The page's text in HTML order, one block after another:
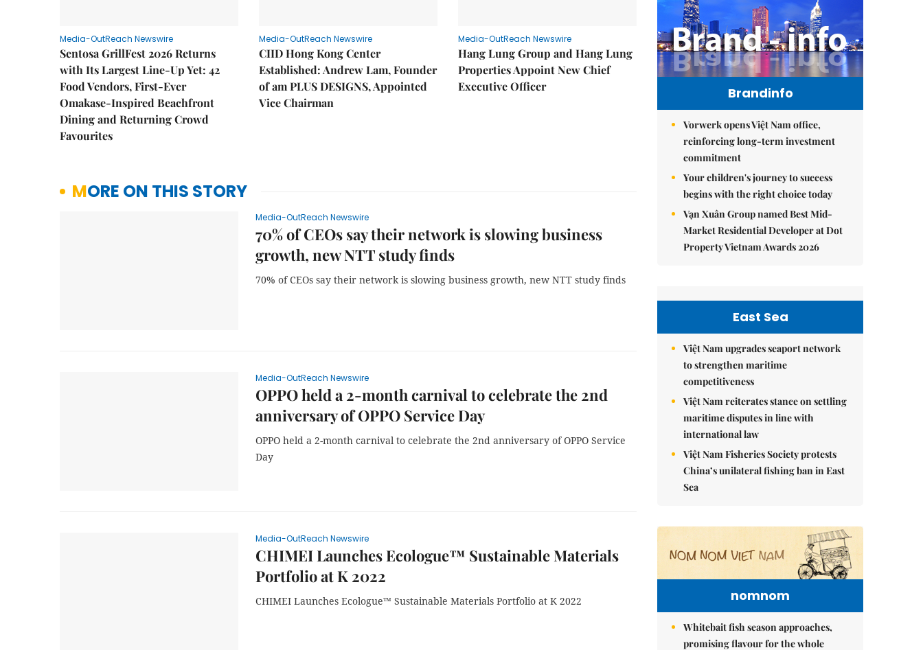
Media-OutReach Newswire
Sentosa GrillFest 2026 Returns
with Its Largest Line-Up Yet: 42
Food Vendors, First-Ever
Omakase-Inspired Beachfront
Dining and Returning Crowd
Favourites
Media-OutReach Newswire
CIID Hong Kong Center
Established: Andrew Lam, Founder
of am PLUS DESIGNS, Appointed
Vice Chairman
Media-OutReach Newswire
Hang Lung Group and Hang Lung
Properties Appoint New Chief
Executive Officer
MORE ON THIS STORY
Media-OutReach Newswire
70% of CEOs say their network is slowing business
growth, new NTT study finds
70% of CEOs say their network is slowing business growth, new NTT study finds
Media-OutReach Newswire
OPPO held a 2-month carnival to celebrate the 2nd
anniversary of OPPO Service Day
OPPO held a 2-month carnival to celebrate the 2nd anniversary of OPPO Service
Day
Media-OutReach Newswire
CHIMEI Launches Ecologue™ Sustainable Materials
Portfolio at K 2022
CHIMEI Launches Ecologue™ Sustainable Materials Portfolio at K 2022
Brandinfo
Vorwerk opens Việt Nam office,
reinforcing long-term investment
commitment
Your children's journey to success
begins with the right choice today
Vạn Xuân Group named Best Mid-
Market Residential Developer at Dot
Property Vietnam Awards 2026
East Sea
Việt Nam upgrades seaport network
to strengthen maritime
competitiveness
Việt Nam reiterates stance on settling
maritime disputes in line with
international law
Việt Nam Fisheries Society protests
China’s unilateral fishing ban in East
Sea
nomnom
Whitebait fish season approaches,
promising flavour for the whole